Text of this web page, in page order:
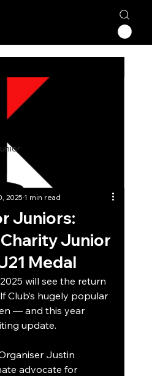
Juniors:
Junior
Medal
20251 min read
will see the return
Club’s hugely popular
— and this year
update.
Justin
advocate for